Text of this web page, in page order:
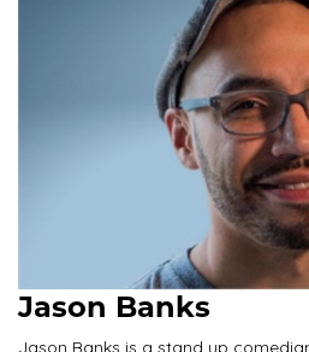
Jason Banks
Jason Banks is a stand up